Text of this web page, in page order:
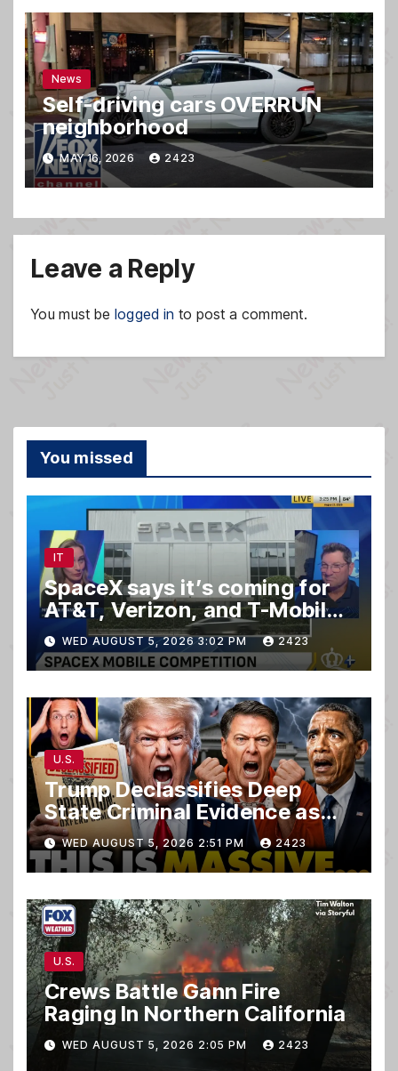
News
Self-driving cars OVERRUN
neighborhood
MAY 16, 2026 2423
Leave a Reply
You must be logged in to post a comment.
You missed
IT
SpaceX says it’s coming for
AT&T, Verizon, and T-Mobile
customers
WED AUGUST 5, 2026 3:02 PM 2423
U.S.
Trump Declassifies Deep
State Criminal Evidence as
TREASON Trial Grand Jury
Makes Ruling
WED AUGUST 5, 2026 2:51 PM 2423
U.S.
Crews Battle Gann Fire
Raging In Northern California
WED AUGUST 5, 2026 2:05 PM 2423